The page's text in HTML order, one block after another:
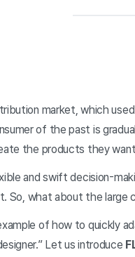
market, which
of the past is
the products they
and swift decision-
So, what about the
of how to quickly
Let us introduce